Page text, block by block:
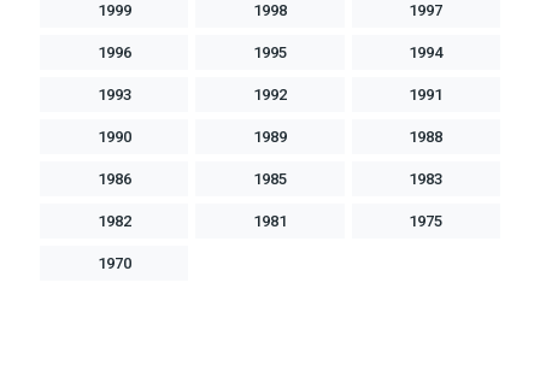
1999 1998 1997
1996 1995 1994
1993 1992 1991
1990 1989 1988
1986 1985 1983
1982 1981 1975
1970